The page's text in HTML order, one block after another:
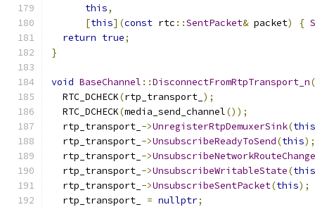
this,
[this](const rtc ::SentPacket& packet) {
return true;
}
void BaseChannel ::DisconnectFromRtpTransport_n
  RTC_DCHECK
(rtp_transport_ );
  RTC_DCHECK
(media_send_channel());
  rtp_transport_
->UnregisterRtpDemuxerSink(this
  rtp_transport_
->UnsubscribeReadyToSend(this);
  rtp_transport_
->
  rtp_transport_
->UnsubscribeWritableState(this
  rtp_transport_
->UnsubscribeSentPacket(this);
  rtp_transport_
= nullptr;